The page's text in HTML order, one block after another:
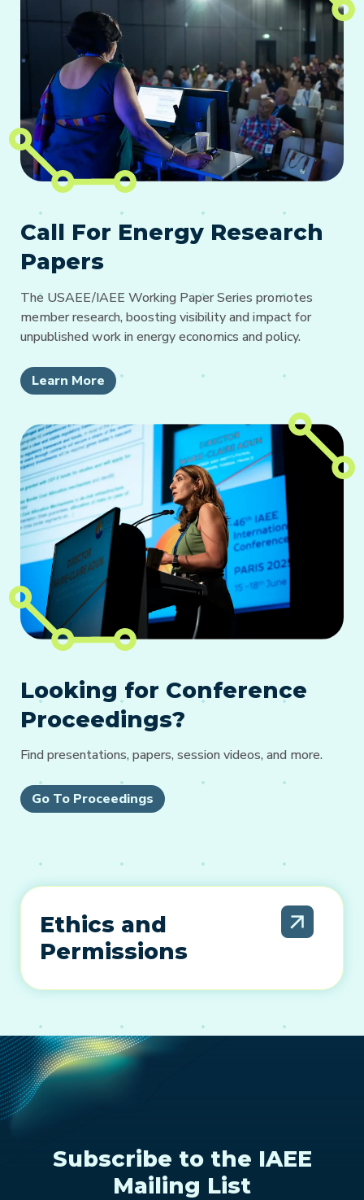
Call For Energy Research
Papers
The USAEE/IAEE Working Paper Series promotes
member research, boosting visibility and impact for
unpublished work in energy economics and policy.
Learn More
Looking for Conference
Proceedings?
Find presentations, papers, session videos, and more.
Go To Proceedings
Ethics and
Permissions
Subscribe to the IAEE
Mailing List